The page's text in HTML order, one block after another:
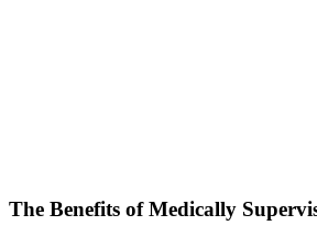
The Benefits of Medically